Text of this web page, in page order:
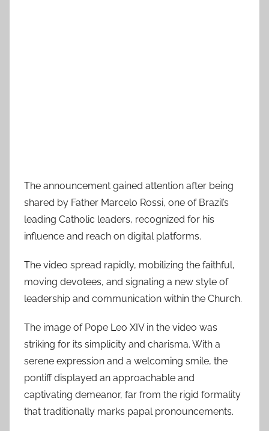
The announcement gained attention after being
shared by Father Marcelo Rossi, one of Brazil’s
leading Catholic leaders, recognized for his
influence and reach on digital platforms.
The video spread rapidly, mobilizing the faithful,
moving devotees, and signaling a new style of
leadership and communication within the Church.
The image of Pope Leo XIV in the video was
striking for its simplicity and charisma. With a
serene expression and a welcoming smile, the
pontiff displayed an approachable and
captivating demeanor, far from the rigid formality
that traditionally marks papal pronouncements.